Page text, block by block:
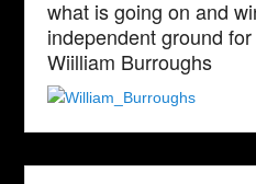
what is going on and
independent ground
Wiilliam Burroughs